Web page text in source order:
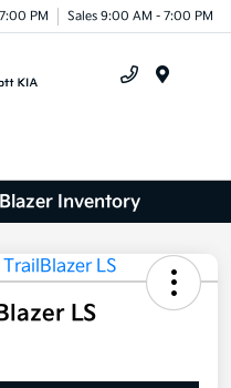
PM Sales 9:00 AM - 7:00 PM
Inventory
LS